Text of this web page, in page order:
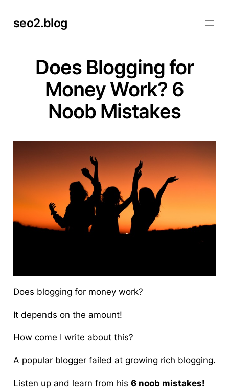
seo2.blog
Does Blogging for
Money Work? 6
Noob Mistakes
Does blogging for money work?
It depends on the amount!
How come I write about this?
A popular blogger failed at growing rich blogging.
Listen up and learn from his 6 noob mistakes!